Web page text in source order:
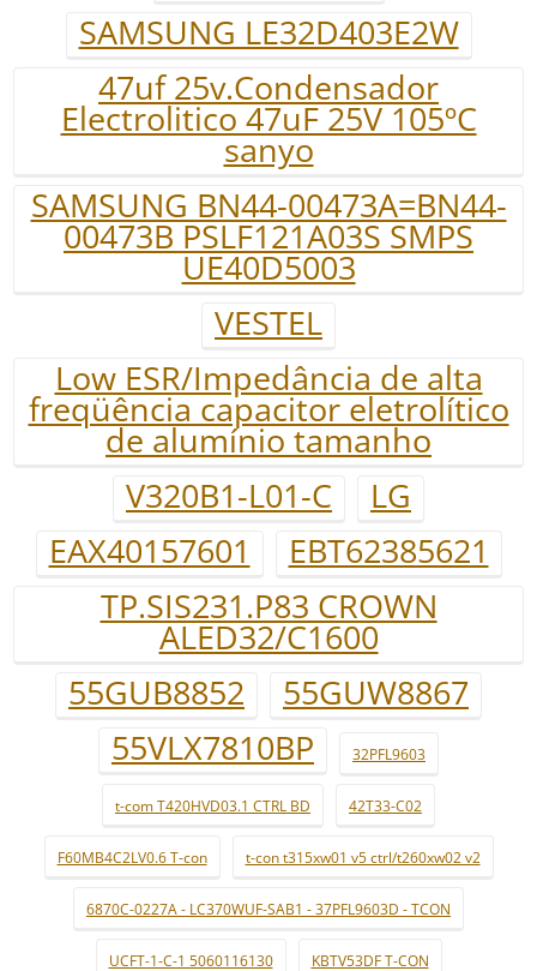
SAMSUNG LE32D403E2W
47uf 25v.Condensador
Electrolitico 47uF 25V 105ºC
sanyo
SAMSUNG BN44-00473A=BN44-
00473B PSLF121A03S SMPS
UE40D5003
VESTEL
Low ESR/Impedância de alta
freqüência capacitor eletrolítico
de alumínio tamanho
V320B1-L01-C
LG
EAX40157601
EBT62385621
TP.SIS231.P83 CROWN
ALED32/C1600
55GUB8852
55GUW8867
55VLX7810BP
32PFL9603
t-com T420HVD03.1 CTRL BD 42T33-C02
F60MB4C2LV0.6 T-con t-con t315xw01 v5 ctrl/t260xw02 v2
6870C-0227A - LC370WUF-SAB1 - 37PFL9603D - TCON
UCFT-1-C-1 5060116130 KBTV53DF T-CON